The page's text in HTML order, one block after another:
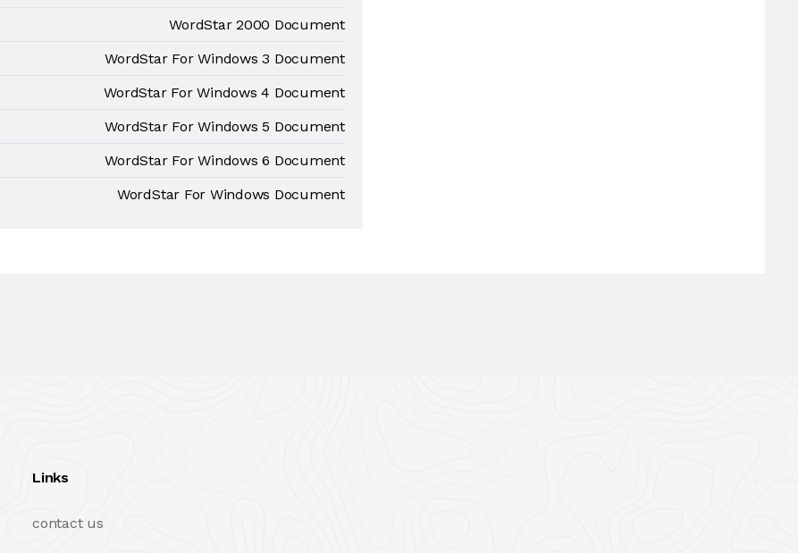
WordStar 2000 Document
WordStar For Windows 3 Document
WordStar For Windows 4 Document
WordStar For Windows 5 Document
WordStar For Windows 6 Document
WordStar For Windows Document
Links
contact us